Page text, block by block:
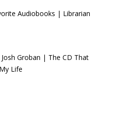
Audiobooks | Librarian
Groban | The CD That
Life